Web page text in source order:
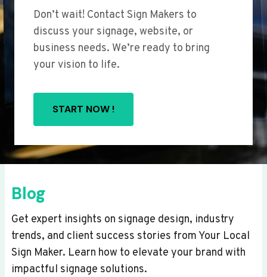
Don’t wait! Contact Sign Makers to
discuss your signage, website, or
business needs. We’re ready to bring
your vision to life.
START NOW !
Blog
Get expert insights on signage design, industry
trends, and client success stories from Your Local
Sign Maker. Learn how to elevate your brand with
impactful signage solutions.